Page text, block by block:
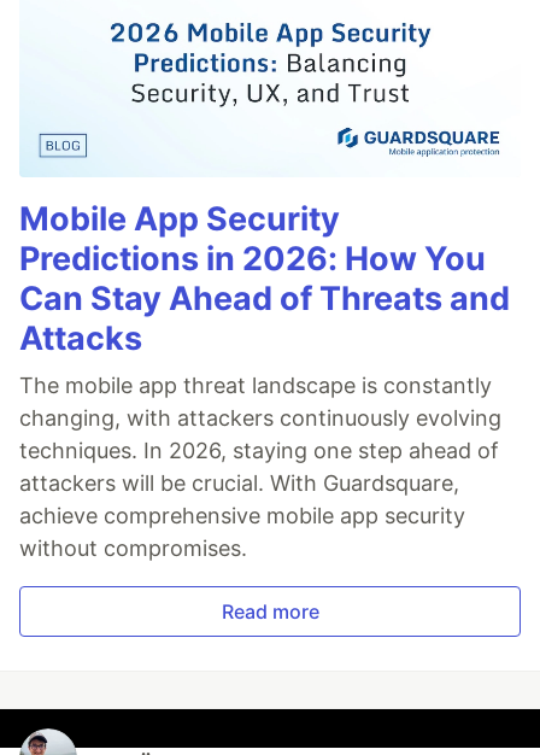
Mobile App Security
Predictions in 2026: How You
Can Stay Ahead of Threats and
Attacks
The mobile app threat landscape is constantly
changing, with attackers continuously evolving
techniques. In 2026, staying one step ahead of
attackers will be crucial. With Guardsquare,
achieve comprehensive mobile app security
without compromises.
Read more